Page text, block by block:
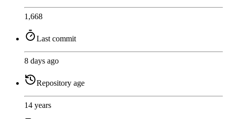
1,668
Last commit
8 days ago
Repository age
14 years